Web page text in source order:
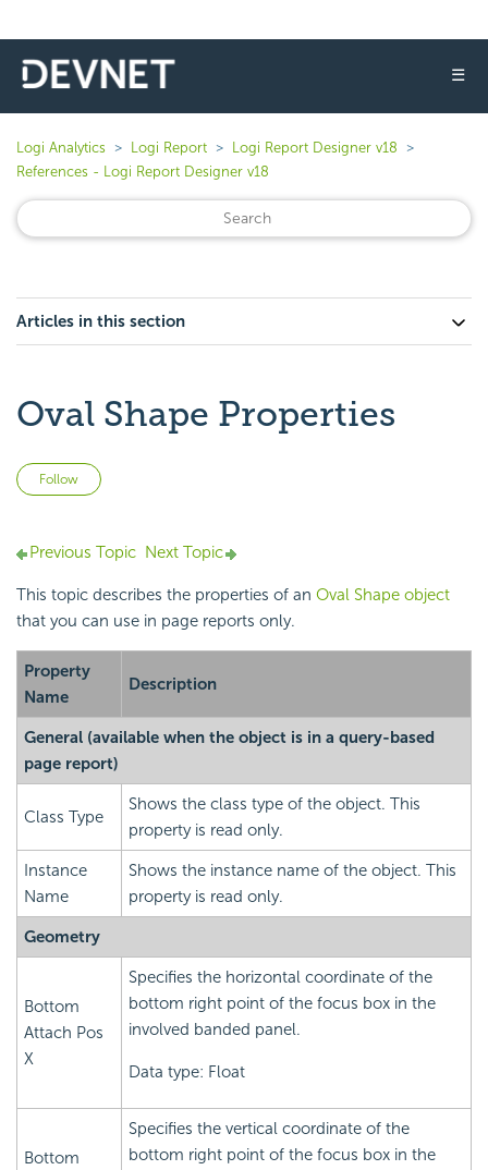
☰
Logi Analytics Logi Report
Logi Report Designer v18
References - Logi Report Designer v18
Articles in this section
Oval Shape Properties
Follow
Previous Topic Next Topic
This topic describes the properties of an Oval Shape object
that you can use in page reports only.
Property
Name
Description
General (available when the object is in a query-based
page report)
Class Type
Shows the class type of the object. This
property is read only.
Instance
Name
Shows the instance name of the object. This
property is read only.
Geometry
Bottom
Attach Pos
X
Specifies the horizontal coordinate of the
bottom right point of the focus box in the
involved banded panel.
Data type: Float
Bottom
Specifies the vertical coordinate of the
bottom right point of the focus box in the